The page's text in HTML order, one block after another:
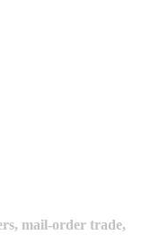
mail-order trade,